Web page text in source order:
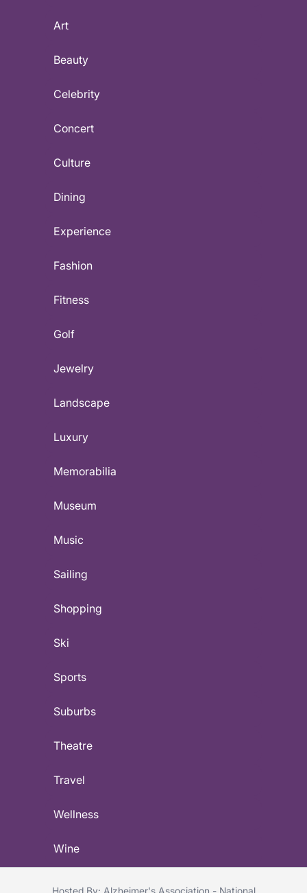
Art
Beauty
Celebrity
Concert
Culture
Dining
Experience
Fashion
Fitness
Golf
Jewelry
Landscape
Luxury
Memorabilia
Museum
Music
Sailing
Shopping
Ski
Sports
Suburbs
Theatre
Travel
Wellness
Wine